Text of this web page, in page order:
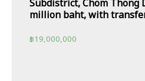
Subdistrict, Chom Thong
million baht, with
฿19,000,000